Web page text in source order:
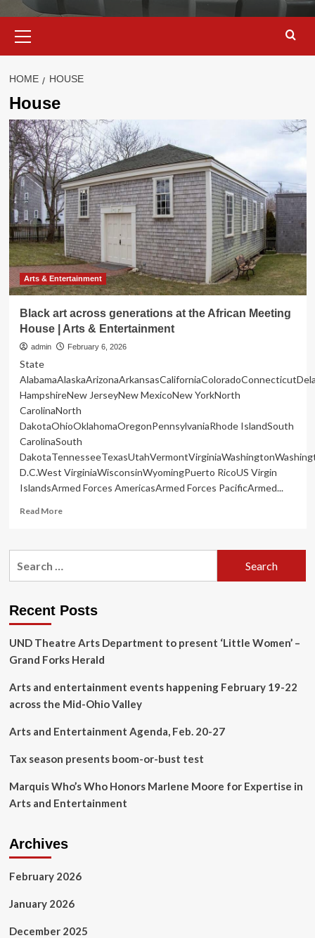
Menu
HOME HOUSE
House
Arts & Entertainment
Black art across generations at the African Meeting
House | Arts & Entertainment
admin February 6, 2026
State
HampshireNew JerseyNew MexicoNew YorkNorth
CarolinaNorth
DakotaOhioOklahomaOregonPennsylvaniaRhode IslandSouth
CarolinaSouth
D.C.West VirginiaWisconsinWyomingPuerto RicoUS Virgin
IslandsArmed Forces AmericasArmed Forces PacificArmed...
Read MoreRead
Black
the
Meeting
House
Arts
Entertainment
Recent Posts
UND Theatre Arts Department to present ‘Little Women’ –
Grand Forks Herald
Arts and entertainment events happening February 19-22
across the Mid-Ohio Valley
Arts and Entertainment Agenda, Feb. 20-27
Tax season presents boom-or-bust test
Marquis Who’s Who Honors Marlene Moore for Expertise in
Arts and Entertainment
Archives
February 2026
January 2026
December 2025